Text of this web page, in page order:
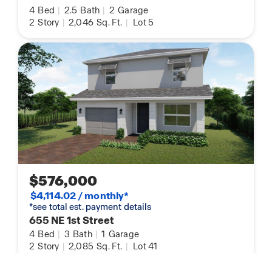
4 Bed | 2.5 Bath | 2 Garage
2 Story | 2,046 Sq. Ft. | Lot 5
$576,000
$4,114.02 / monthly*
*see total est. payment details
655 NE 1st Street
4 Bed | 3 Bath | 1 Garage
2 Story | 2,085 Sq. Ft. | Lot 41